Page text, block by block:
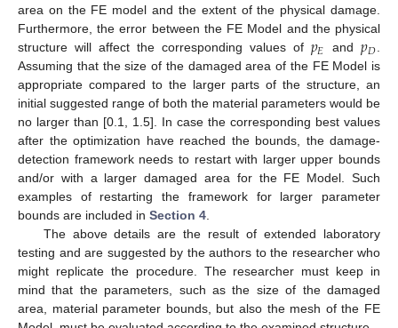
area on the FE model and the extent of the physical damage.
Furthermore, the error between the FE Model and the physical
structure will affect the corresponding values of 𝑝𝐸 and 𝑝𝐷.
Assuming that the size of the damaged area of the FE Model is
appropriate compared to the larger parts of the structure, an
initial suggested range of both the material parameters would be
no larger than [0.1, 1.5]. In case the corresponding best values
after the optimization have reached the bounds, the damage-
detection framework needs to restart with larger upper bounds
and/or with a larger damaged area for the FE Model. Such
examples of restarting the framework for larger parameter
bounds are included in Section 4.
The above details are the result of extended laboratory
testing and are suggested by the authors to the researcher who
might replicate the procedure. The researcher must keep in
mind that the parameters, such as the size of the damaged
area, material parameter bounds, but also the mesh of the FE